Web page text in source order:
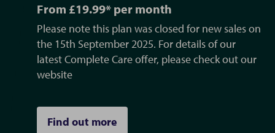
From £19.99* per month
Please note this plan was closed for new sales on
the 15th September 2025. For details of our
latest Complete Care offer, please check out our
website
Find out more